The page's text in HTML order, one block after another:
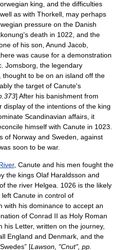
king, and the difficulties
as with Thorkell, may perhaps
pressure on the Danish
's death in 1022, and the
of his son, Anund Jacob
was cause for a demonstration
Jomsborg , the legendary
to be on an island off the
the target of Canute's
] After his banishment from
display of the intentions of the king
Scandinavian affairs, it
himself with Canute in 1023.
of Norway and Sweden, against
soon to be war.
, Canute and his men fought the
the kings Olaf Haraldsson and
the river Helgea. 1026 is the likely
Canute in control of
with his dominance to accept an
of Conrad II as Holy Roman
Letter, written on the journey,
England and Denmark, and the
[Lawson, "Cnut", pp.